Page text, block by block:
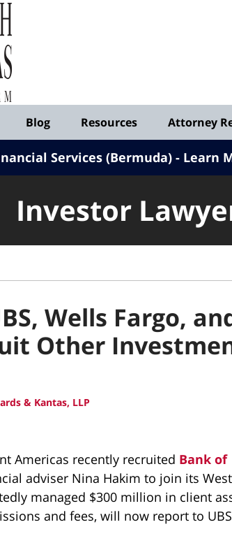
Blog Resources Attorney
Services (Bermuda) - Learn
Investor
Wells Fargo,
Other
& Kantas, LLP
Americas recently recruited Bank of
adviser Nina Hakim to join its
managed $300 million in client
and fees, will now report to UBS